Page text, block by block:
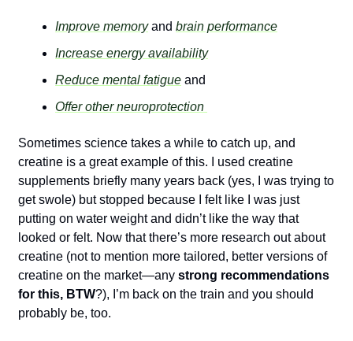
Improve memory and brain performance
Increase energy availability
Reduce mental fatigue and
Offer other neuroprotection
Sometimes science takes a while to catch up, and
creatine is a great example of this. I used creatine
supplements briefly many years back (yes, I was trying to
get swole) but stopped because I felt like I was just
putting on water weight and didn’t like the way that
looked or felt. Now that there’s more research out about
creatine (not to mention more tailored, better versions of
creatine on the market—any strong recommendations
for this, BTW?), I’m back on the train and you should
probably be, too.